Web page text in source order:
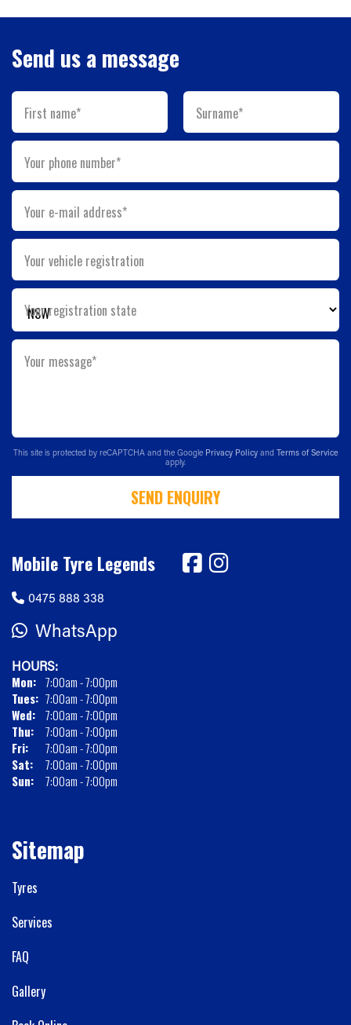
Send us a message
First name* Surname*
Your phone number*
Your e-mail address*
Your vehicle registration
Your registration state
Your message*
This site is protected by reCAPTCHA and the Google Privacy Policy and Terms of Service
apply.
SEND ENQUIRY
Mobile Tyre Legends
0475 888 338
WhatsApp
HOURS:
Mon: 7:00am - 7:00pm
Tues: 7:00am - 7:00pm
Wed: 7:00am - 7:00pm
Thu:
7:00am - 7:00pm
Fri:
7:00am - 7:00pm
Sat:
7:00am - 7:00pm
Sun:
7:00am - 7:00pm
Sitemap
Tyres
Services
FAQ
Gallery